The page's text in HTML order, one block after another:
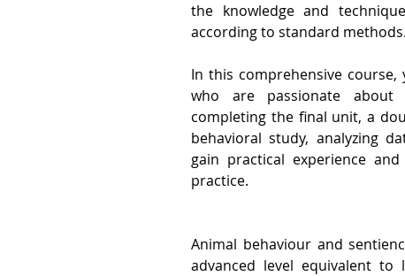
the knowledge and
according to standard methods.
In this comprehensive
who are passionate about
completing the final unit, a
behavioral study, analyzing
gain practical experience
practice.
Animal behaviour and
advanced level equivalent